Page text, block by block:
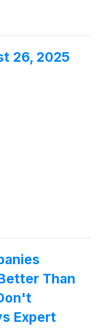
26, 2025
Than
Expert